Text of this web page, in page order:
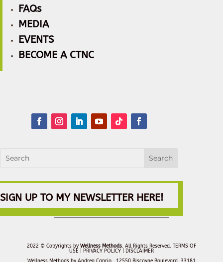
FAQs
MEDIA
EVENTS
BECOME A CTNC
SIGN UP TO MY NEWSLETTER HERE!
2022 © Copyrights by Wellness Methods. All Rights Reserved.
TERMS OF
USE | PRIVACY POLICY
| DISCLAIMER